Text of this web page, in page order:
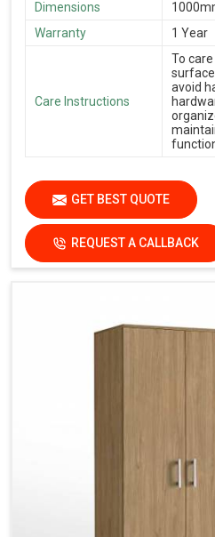
Dimensions
Warranty
1 Year
Care Instructions
To
avoid
GET BEST QUOTE
REQUEST A CALLBACK